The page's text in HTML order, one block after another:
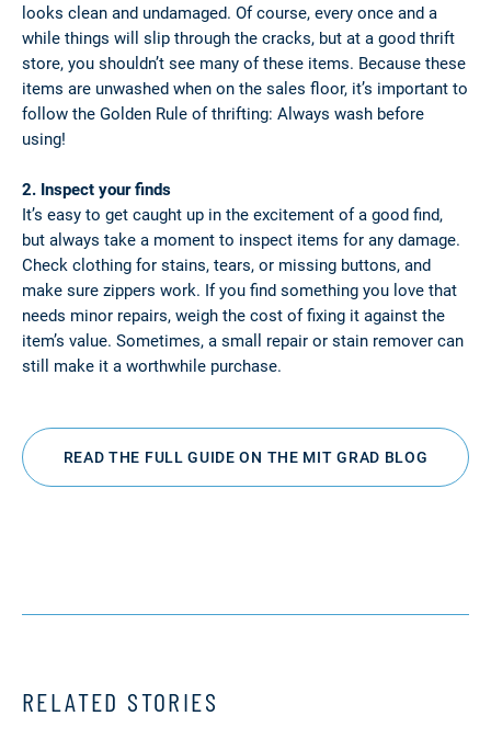
looks clean and undamaged. Of course, every once and a
while things will slip through the cracks, but at a good thrift
store, you shouldn’t see many of these items. Because these
items are unwashed when on the sales floor, it’s important to
follow the Golden Rule of thrifting: Always wash before
using!
2. Inspect your finds
It’s easy to get caught up in the excitement of a good find,
but always take a moment to inspect items for any damage.
Check clothing for stains, tears, or missing buttons, and
make sure zippers work. If you find something you love that
needs minor repairs, weigh the cost of fixing it against the
item’s value. Sometimes, a small repair or stain remover can
still make it a worthwhile purchase.
READ THE FULL GUIDE ON THE MIT GRAD BLOG
RELATED STORIES